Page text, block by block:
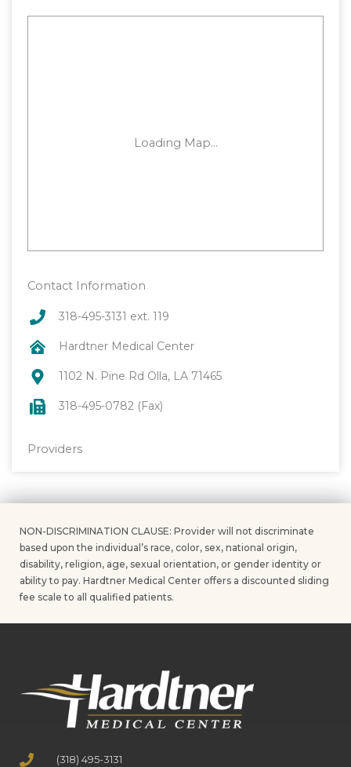
Contact Information
318-495-3131 ext. 119
Hardtner Medical Center
1102 N. Pine Rd Olla, LA 71465
318-495-0782 (Fax)
Providers
NON-DISCRIMINATION CLAUSE: Provider will not discriminate
based upon the individual’s race, color, sex, national origin,
disability, religion, age, sexual orientation, or gender identity or
ability to pay. Hardtner Medical Center offers a discounted sliding
fee scale to all qualified patients.
(318) 495-3131